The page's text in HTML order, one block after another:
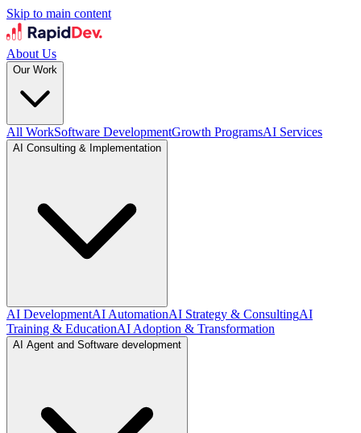
Skip to main content
About Us
Our Work
All WorkSoftware DevelopmentGrowth ProgramsAI Services
AI Consulting & Implementation
AI DevelopmentAI AutomationAI Strategy & ConsultingAI
Training & EducationAI Adoption & Transformation
AI Agent and Software development